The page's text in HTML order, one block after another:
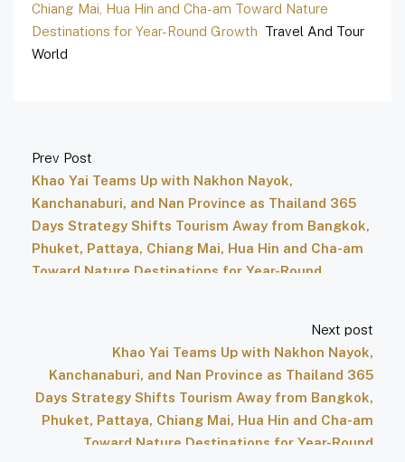
Chiang Mai, Hua Hin and Cha-am Toward Nature
Destinations for Year-Round Growth Travel And Tour
World
Prev Post
Khao Yai Teams Up with Nakhon Nayok,
Kanchanaburi, and Nan Province as Thailand 365
Days Strategy Shifts Tourism Away from Bangkok,
Phuket, Pattaya, Chiang Mai, Hua Hin and Cha-am
Toward Nature Destinations for Year-Round
Next post
Khao Yai Teams Up with Nakhon Nayok,
Kanchanaburi, and Nan Province as Thailand 365
Days Strategy Shifts Tourism Away from Bangkok,
Phuket, Pattaya, Chiang Mai, Hua Hin and Cha-am
Toward Nature Destinations for Year-Round